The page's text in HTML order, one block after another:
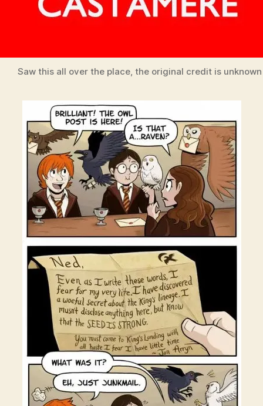
Saw this all over the place, the original credit is unknown